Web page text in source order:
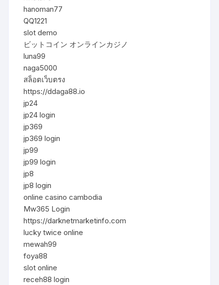
hanoman77
QQ1221
slot demo
ビットコイン オンラインカジノ
luna99
naga5000
สล็อตเว็บตรง
https://ddaga88.io
jp24
jp24 login
jp369
jp369 login
jp99
jp99 login
jp8
jp8 login
online casino cambodia
Mw365 Login
https://darknetmarketinfo.com
lucky twice online
mewah99
foya88
slot online
receh88 login